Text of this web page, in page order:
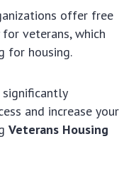
offer free
veterans, which
for housing.
significantly
and increase your
Veterans Housing